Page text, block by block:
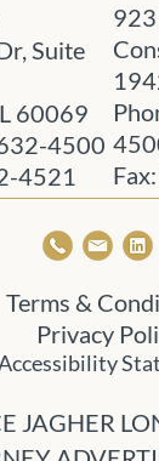
Suite
60069
4500
4521
923
Terms &
Privacy
JAGHER